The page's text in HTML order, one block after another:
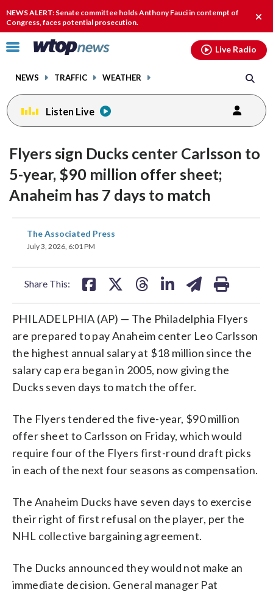
NEWS ALERT: Senate committee holds Anthony Fauci in contempt of
Congress, faces potential prosecution.
Click
toggle
menu.
NEWS TRAFFIC WEATHER
Live Radio
Listen Live
Flyers sign Ducks center Carlsson to
5-year, $90 million offer sheet;
Anaheim has 7 days to match
The Associated Press
July 3, 2026, 6:01 PM
Share This:
share
on
PHILADELPHIA (AP) — The Philadelphia Flyers
are prepared to pay Anaheim center Leo Carlsson
the highest annual salary at $18 million since the
salary cap era began in 2005, now giving the
Ducks seven days to match the offer.
The Flyers tendered the five-year, $90 million
offer sheet to Carlsson on Friday, which would
require four of the Flyers first-round draft picks
in each of the next four seasons as compensation.
The Anaheim Ducks have seven days to exercise
their right of first refusal on the player, per the
NHL collective bargaining agreement.
The Ducks announced they would not make an
immediate decision. General manager Pat